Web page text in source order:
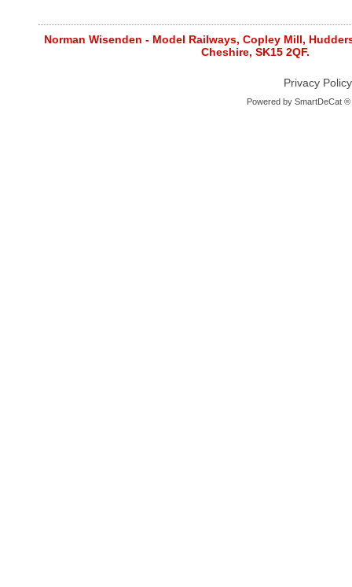
Norman Wisenden - Model Railways, Copley Mill,
Cheshire, SK15 2QF.
Privacy Policy
Powered by SmartDeCat ®